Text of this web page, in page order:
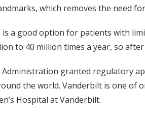
which removes the need
is a good option for patients with
to 40 million times a year, so
Administration granted regulatory
the world. Vanderbilt is one of
Hospital at Vanderbilt.